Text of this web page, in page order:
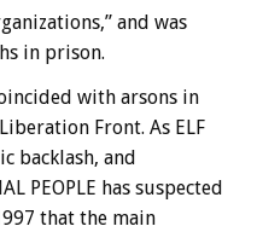
and was
in prison.
with arsons in
Front. As ELF
backlash, and
PEOPLE has suspected
that the main